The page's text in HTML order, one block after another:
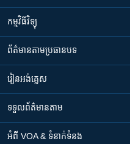
កម្មវិធី​វិទ្យុ
ព័ត៌មាន​តាមប្រធានបទ​
រៀន​​អង់គ្លេស
ទទួល​ព័ត៌មាន​តាម
អំពី​ VOA & ទំនាក់ទំនង